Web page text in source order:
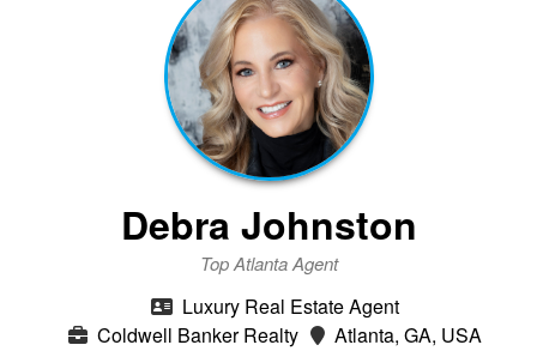
Debra Johnston
Top Atlanta Agent
Luxury Real Estate Agent
Coldwell Banker Realty
Atlanta, GA, USA